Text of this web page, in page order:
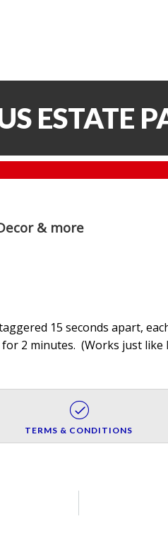
ESTATE
& more
15 seconds apart,
for 2 minutes. (Works just like
TERMS & CONDITIONS